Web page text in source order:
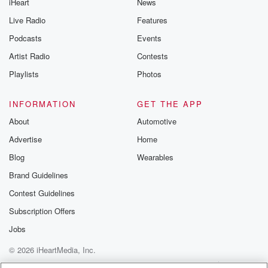
Live Radio
Podcasts
Artist Radio
Playlists
Features
Events
Contests
Photos
INFORMATION
About
Advertise
Blog
Brand Guidelines
Contest Guidelines
Subscription Offers
Jobs
GET THE APP
Automotive
Home
Wearables
© 2026 iHeartMedia, Inc.